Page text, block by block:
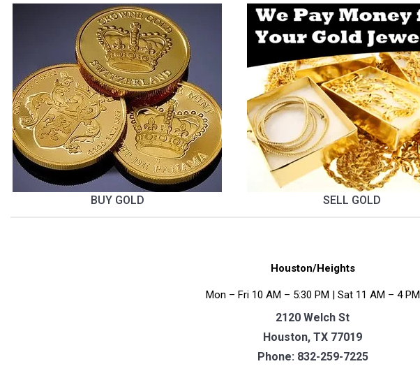
BUY GOLD SELL GOLD
Houston/Heights
Mon – Fri 10 AM – 5:30 PM | Sat 11 AM – 4 PM
2120 Welch St
Houston, TX 77019
Phone: 832-259-7225